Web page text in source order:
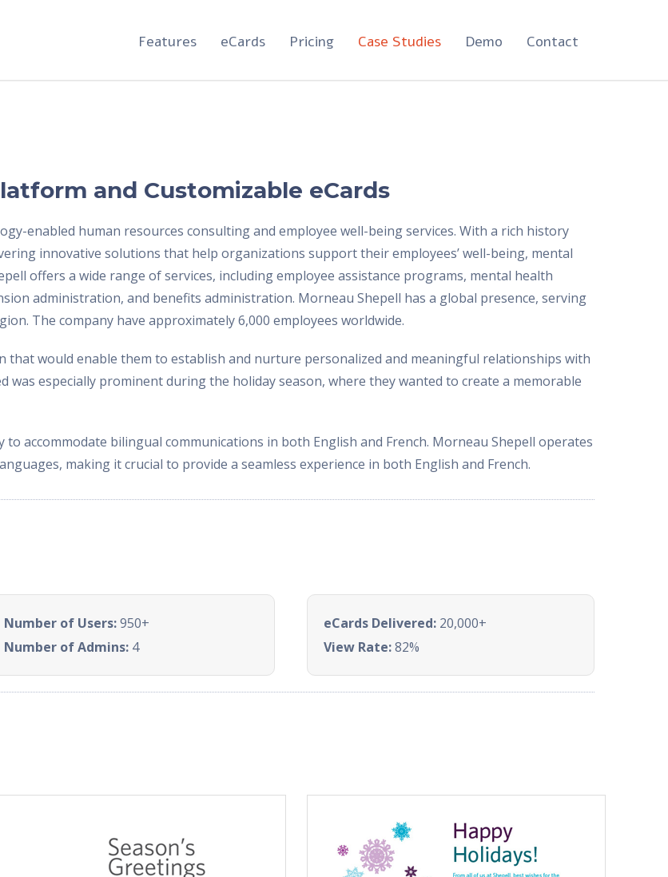
Features eCards Pricing Case Studies Demo Contact
and Customizable eCards
enabled human resources consulting and employee well-being services. With a rich history
innovative solutions that help organizations support their employees’ well-being, mental
offers a wide range of services, including employee assistance programs, mental health
administration, and benefits administration. Morneau Shepell has a global presence, serving
The company have approximately 6,000 employees worldwide.
would enable them to establish and nurture personalized and meaningful relationships with
was especially prominent during the holiday season, where they wanted to create a memorable
accommodate bilingual communications in both English and French. Morneau Shepell operates
making it crucial to provide a seamless experience in both English and French.
Number of Users:950+
Number of Admins: 4
eCards Delivered: 20,000+
View Rate:82%